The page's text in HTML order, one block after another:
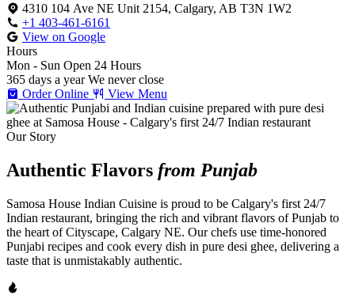
4310 104 Ave NE Unit 2154, Calgary, AB T3N 1W2
+1 403-461-6161
View on Google
Hours
Mon - Sun Open 24 Hours
365 days a year We never close
Order Online
View Menu
Our Story
Authentic Flavors from Punjab
Samosa House Indian Cuisine is proud to be Calgary's first 24/7
Indian restaurant, bringing the rich and vibrant flavors of Punjab to
the heart of Cityscape, Calgary NE. Our chefs use time-honored
Punjabi recipes and cook every dish in pure desi ghee, delivering a
taste that is unmistakably authentic.